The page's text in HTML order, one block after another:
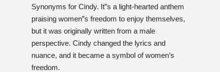
Synonyms for Cindy. It”s a light-hearted anthem
praising women”s freedom to enjoy themselves,
but it was originally written from a male
perspective. Cindy changed the lyrics and
nuance, and it became a symbol of women’s
freedom.